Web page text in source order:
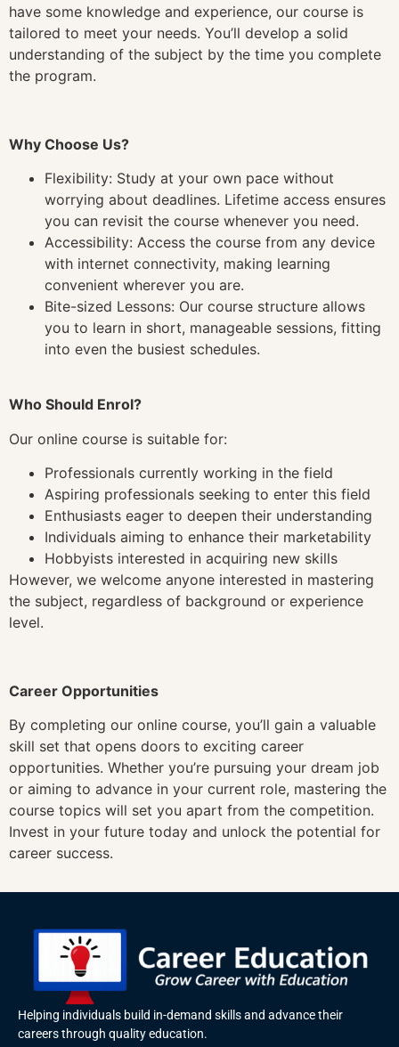
have some knowledge and experience, our course is
tailored to meet your needs. You’ll develop a solid
understanding of the subject by the time you complete
the program.
Why Choose Us?
Flexibility: Study at your own pace without
worrying about deadlines. Lifetime access ensures
you can revisit the course whenever you need.
Accessibility: Access the course from any device
with internet connectivity, making learning
convenient wherever you are.
Bite-sized Lessons: Our course structure allows
you to learn in short, manageable sessions, fitting
into even the busiest schedules.
Who Should Enrol?
Our online course is suitable for:
Professionals currently working in the field
Aspiring professionals seeking to enter this field
Enthusiasts eager to deepen their understanding
Individuals aiming to enhance their marketability
Hobbyists interested in acquiring new skills
However, we welcome anyone interested in mastering
the subject, regardless of background or experience
level.
Career Opportunities
By completing our online course, you’ll gain a valuable
skill set that opens doors to exciting career
opportunities. Whether you’re pursuing your dream job
or aiming to advance in your current role, mastering the
course topics will set you apart from the competition.
Invest in your future today and unlock the potential for
career success.
Helping individuals build in-demand skills and advance their
careers through quality education.